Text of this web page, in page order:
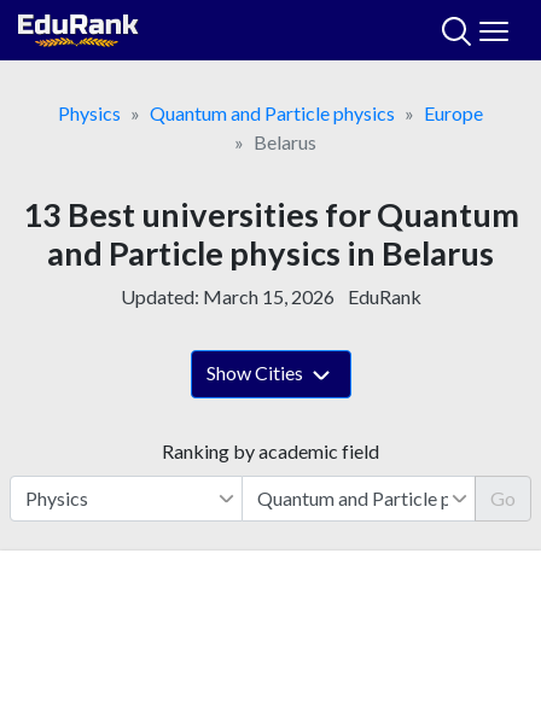
Skip
Physics
Quantum and Particle physics
Europe
Belarus
13 Best universities for Quantum
and Particle physics in Belarus
Updated: March 15, 2026 EduRank
Show Cities
Ranking by academic field
Go